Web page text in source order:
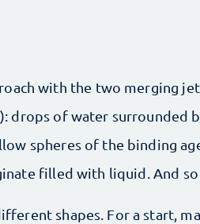
with the two merging
drops of water surrounded
spheres of the binding
filled with liquid. And so
shapes. For a start,